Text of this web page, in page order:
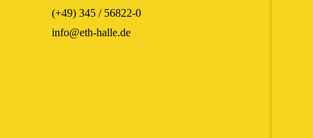
(+49) 345 / 56822-0
info@eth-halle.de